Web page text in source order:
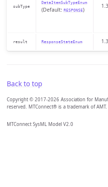
subType
DataItemSubTypeEnum
(Default: RESPONSE)
1.3
result ResponseStateEnum 1.3
Back to top
Copyright © 2017-2026 Association for
reserved. MTConnect® is a trademark of AMT.
MTConnect SysML Model V2.0